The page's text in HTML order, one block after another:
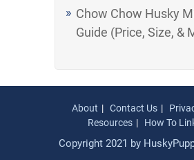
Chow Chow Husky
Guide (Price, Size, &
About Contact Us
Resources
How To
Copyright 2021 by